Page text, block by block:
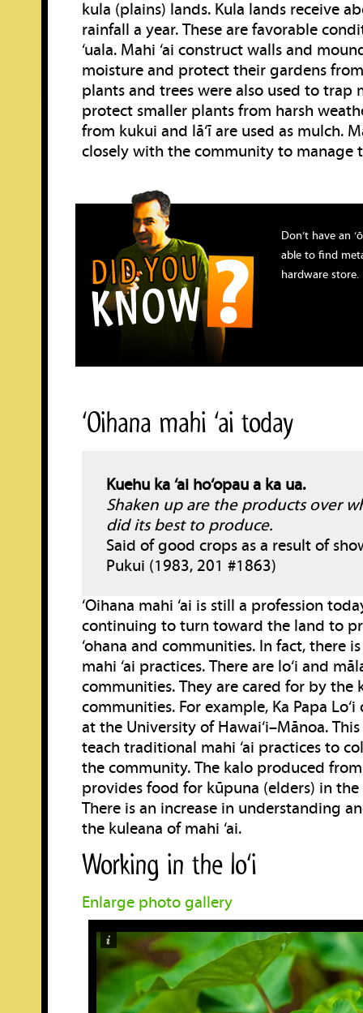
kula (plains) lands. Kula lands receive
rainfall a year. These are favorable
‘uala. Mahi ‘ai construct walls and
moisture and protect their gardens
plants and trees were also used to trap
protect smaller plants from harsh
from kukui and lā‘ī are used as mulch.
closely with the community to manage
Don’t have an
able to find
hardware store.
‘Oihana mahi ‘ai today
Kuehu ka ‘ai ho‘opau a ka ua.
Shaken up are the products over
did its best to produce.
Said of good crops as a result of
Pukui (1983, 201 #1863)
‘Oihana mahi ‘ai is still a profession
continuing to turn toward the land to
‘ohana and communities. In fact, there
mahi ‘ai practices. There are lo‘i and
communities. They are cared for by the
communities. For example, Ka Papa Lo‘i
at the University of Hawai‘i–Mānoa. This
teach traditional mahi ‘ai practices to
the community. The kalo produced from
provides food for kūpuna (elders) in
There is an increase in understanding
the kuleana of mahi ‘ai.
Working in the lo‘i
Enlarge photo gallery